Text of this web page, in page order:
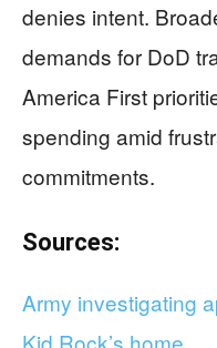
denies intent.
demands for DoD
America First
spending amid
commitments.
Sources:
Army investigating
Kid Rock’s home